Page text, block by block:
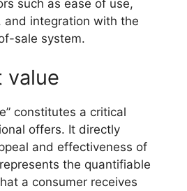
such as ease of use,
and integration with the
sale system.
value
constitutes a critical
offers. It directly
and effectiveness of
the quantifiable
a consumer receives